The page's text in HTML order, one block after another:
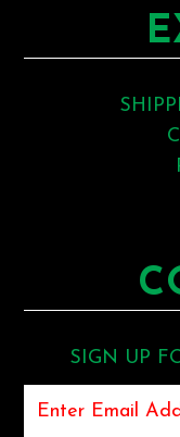
SIGN UP